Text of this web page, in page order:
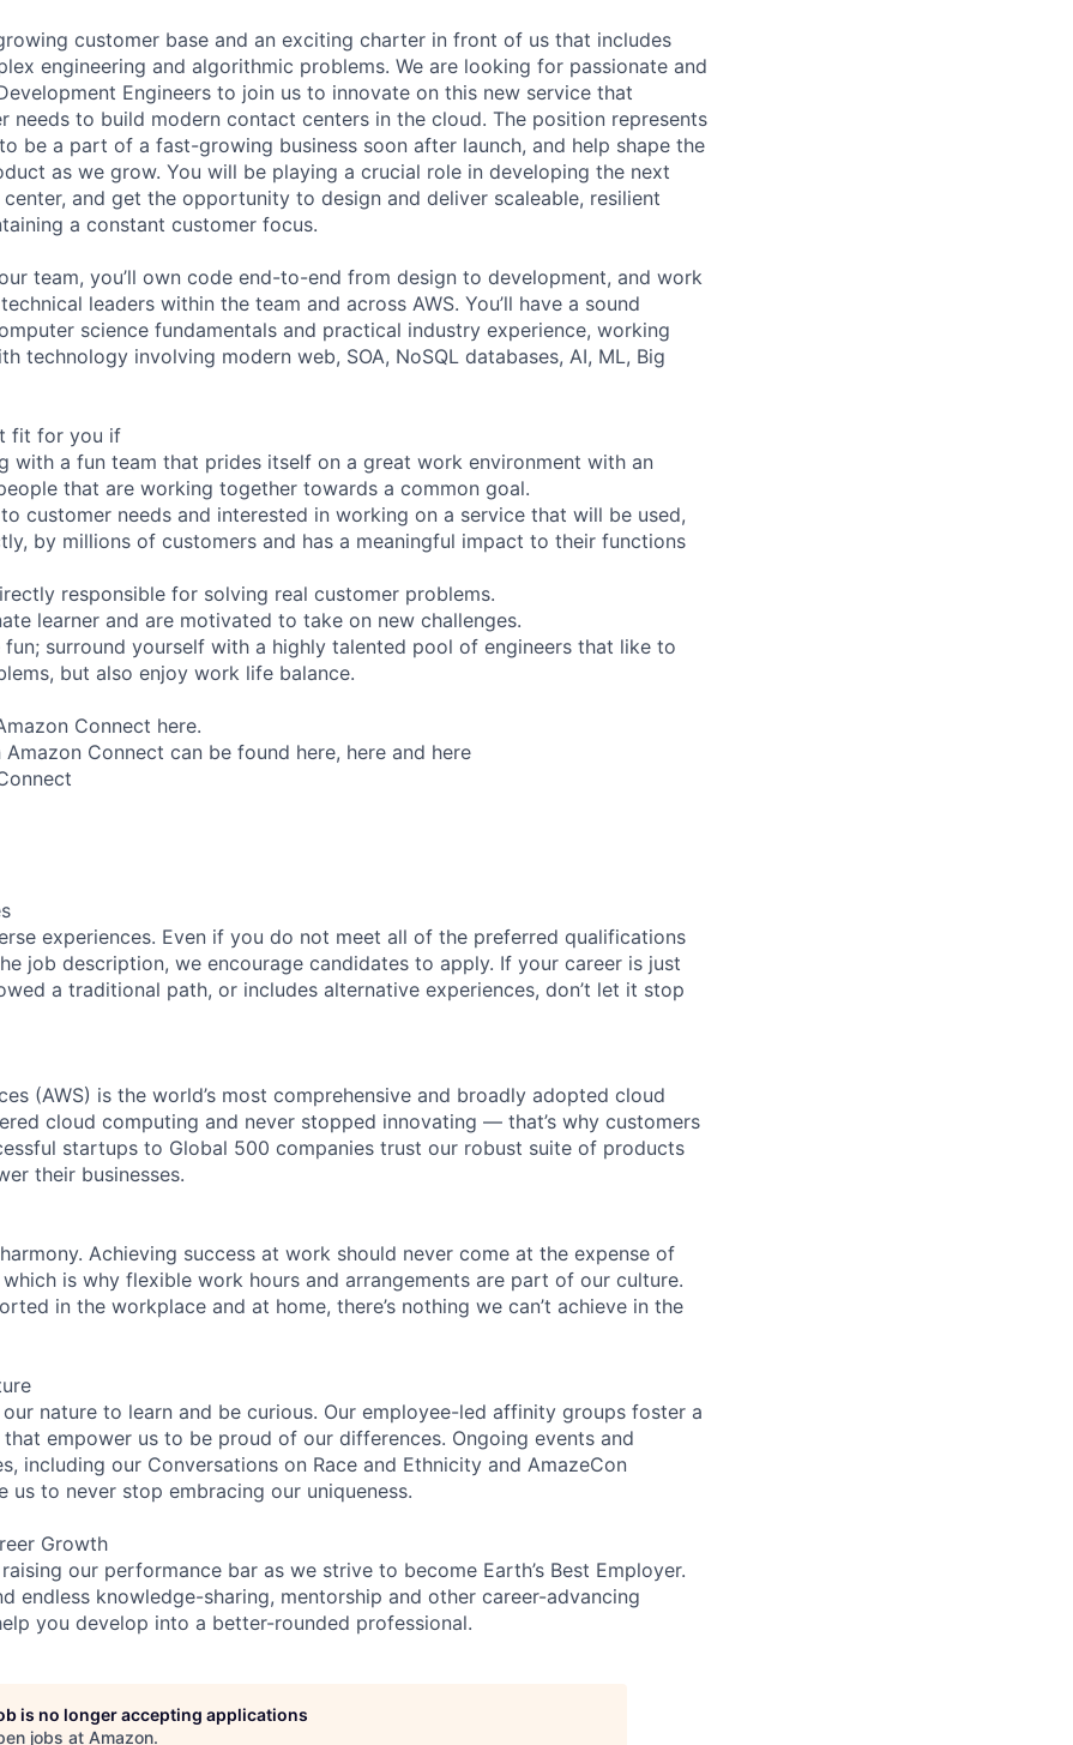
customer base and an exciting charter in front of us that includes
engineering and algorithmic problems. We are looking for passionate and
Engineers to join us to innovate on this new service that
needs to build modern contact centers in the cloud. The position represents
be a part of a fast-growing business soon after launch, and help shape the
as we grow. You will be playing a crucial role in developing the next
and get the opportunity to design and deliver scaleable, resilient
a constant customer focus.
team, you’ll own code end-to-end from design to development, and work
leaders within the team and across AWS. You’ll have a sound
science fundamentals and practical industry experience, working
technology involving modern web, SOA, NoSQL databases, AI, ML, Big
fit for you if
with a fun team that prides itself on a great work environment with an
that are working together towards a common goal.
customer needs and interested in working on a service that will be used,
by millions of customers and has a meaningful impact to their functions
responsible for solving real customer problems.
learner and are motivated to take on new challenges.
surround yourself with a highly talented pool of engineers that like to
but also enjoy work life balance.
Connect here.
Connect can be found here, here and here
experiences. Even if you do not meet all of the preferred qualifications
job description, we encourage candidates to apply. If your career is just
a traditional path, or includes alternative experiences, don’t let it stop
(AWS) is the world’s most comprehensive and broadly adopted cloud
cloud computing and never stopped innovating — that’s why customers
startups to Global 500 companies trust our robust suite of products
their businesses.
Achieving success at work should never come at the expense of
is why flexible work hours and arrangements are part of our culture.
in the workplace and at home, there’s nothing we can’t achieve in the
our nature to learn and be curious. Our employee-led affinity groups foster a
empower us to be proud of our differences. Ongoing events and
including our Conversations on Race and Ethnicity and AmazeCon
us to never stop embracing our uniqueness.
Growth
raising our performance bar as we strive to become Earth’s Best Employer.
endless knowledge-sharing, mentorship and other career-advancing
you develop into a better-rounded professional.
is no longer accepting applications
jobs at Amazon.